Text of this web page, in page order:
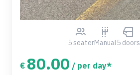
5 seaterManual5 doors
€ 80.00 / per day*